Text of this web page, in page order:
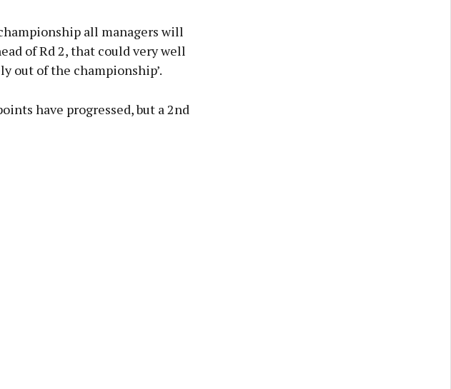
all managers will
of Rd 2, that could very well
out of the championship’.
have progressed, but a 2nd